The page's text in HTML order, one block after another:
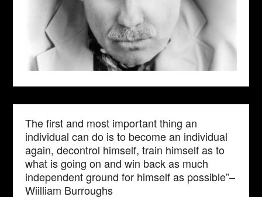
The first and most important thing an
individual can do is to become an individual
again, decontrol himself, train himself as to
what is going on and win back as much
independent ground for himself as possible”–
Wiilliam Burroughs